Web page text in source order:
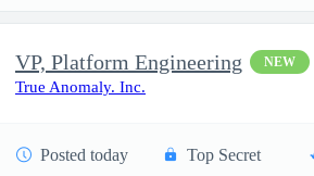
VP, Platform Engineering NEW
True Anomaly. Inc.
Posted today Top Secret